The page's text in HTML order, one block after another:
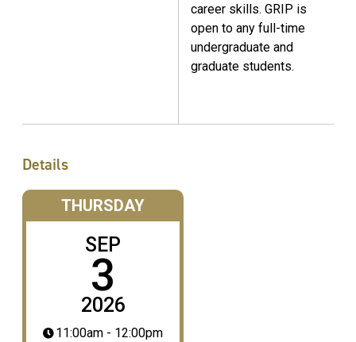
career skills. GRIP is
open to any full-time
undergraduate and
graduate students.
Details
THURSDAY
SEP
3
2026
11:00am - 12:00pm